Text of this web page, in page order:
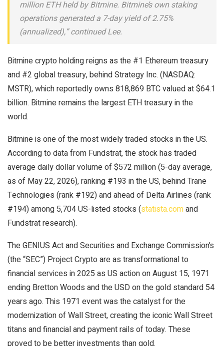
million ETH held by Bitmine. Bitmine’s own staking
operations generated a 7-day yield of 2.75%
(annualized),” continued Lee.
Bitmine crypto holding reigns as the #1 Ethereum treasury
and #2 global treasury, behind Strategy Inc. (NASDAQ:
MSTR), which reportedly owns 818,869 BTC valued at $64.1
billion. Bitmine remains the largest ETH treasury in the
world.
Bitmine is one of the most widely traded stocks in the US.
According to data from Fundstrat, the stock has traded
average daily dollar volume of $572 million (5-day average,
as of May 22, 2026), ranking #193 in the US, behind Trane
Technologies (rank #192) and ahead of Delta Airlines (rank
#194) among 5,704 US-listed stocks (statista.comand
Fundstrat research).
The GENIUS Act and Securities and Exchange Commission’s
(the “SEC”) Project Crypto are as transformational to
financial services in 2025 as US action on August 15, 1971
ending Bretton Woods and the USD on the gold standard 54
years ago. This 1971 event was the catalyst for the
modernization of Wall Street, creating the iconic Wall Street
titans and financial and payment rails of today. These
proved to be better investments than gold.